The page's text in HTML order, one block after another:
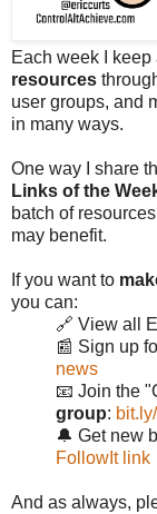
Each week I
resources
user groups, and
in many ways.
One way I share
Links of the
batch of
may benefit.
If you want to
you can:
🔗 View all
📰 Sign up
news
📧 Join the
group:
🔔 Get new
FollowIt link
And as always,